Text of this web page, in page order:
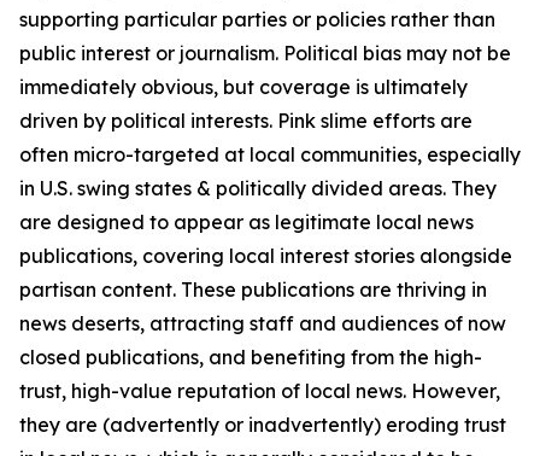
supporting particular parties or policies rather than
public interest or journalism. Political bias may not be
immediately obvious, but coverage is ultimately
driven by political interests. Pink slime efforts are
often micro-targeted at local communities, especially
in U.S. swing states & politically divided areas. They
are designed to appear as legitimate local news
publications, covering local interest stories alongside
partisan content. These publications are thriving in
news deserts, attracting staff and audiences of now
closed publications, and benefiting from the high-
trust, high-value reputation of local news. However,
they are (advertently or inadvertently) eroding trust